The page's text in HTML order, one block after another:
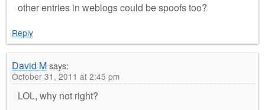
other entries in weblogs could be spoofs too?
Reply
David Msays:
October 31, 2011 at 2:45 pm
LOL, why not right?